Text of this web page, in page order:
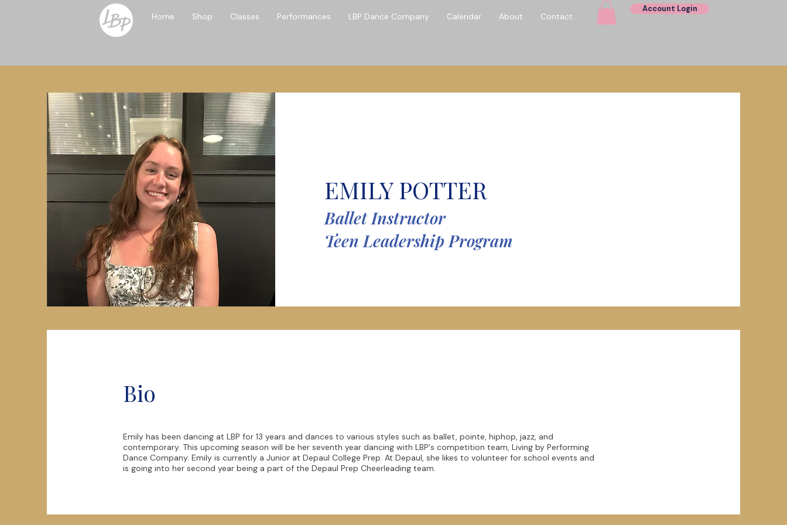
Home Shop Classes Performances LBP Dance Company Calendar About Contact
Account Login
EMILY POTTER
Ballet Instructor
Teen Leadership Program
Bio
Emily has been dancing at LBP for 13 years and dances to various styles such as ballet, pointe, hiphop, jazz, and
contemporary. This upcoming season will be her seventh year dancing with LBP's competition team, Living by Performing
Dance Company. Emily is currently a Junior at Depaul College Prep. At Depaul, she likes to volunteer for school events and
is going into her second year being a part of the Depaul Prep Cheerleading team.